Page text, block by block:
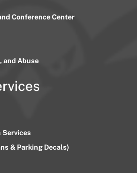
Conference Center
and Abuse
Services
& Parking Decals)